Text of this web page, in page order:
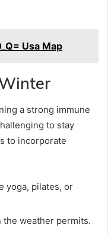
Usa Map
a strong immune
to stay
to incorporate
yoga, pilates, or
the weather permits.